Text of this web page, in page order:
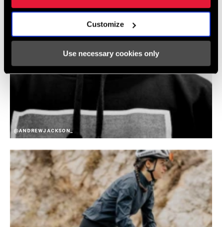
Customize
Use necessary cookies only
@ANDREWJACKSON_